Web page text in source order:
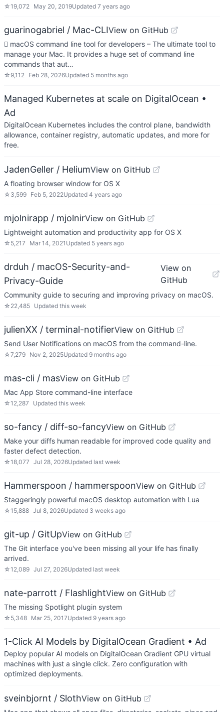
☆19,072 May 20, 2019Updated 7 years ago
guarinogabriel / Mac-CLIView on GitHub
 macOS command line tool for developers – The ultimate tool to
manage your Mac. It provides a huge set of command line
commands that aut…
☆ 9,112 Feb 28, 2026Updated 5 months ago
Managed Kubernetes at scale on DigitalOcean •
Ad
DigitalOcean Kubernetes includes the control plane, bandwidth
allowance, container registry, automatic updates, and more for
free.
JadenGeller / HeliumView on GitHub
A floating browser window for OS X
☆ 3,599 Feb 5, 2022Updated 4 years ago
mjolnirapp / mjolnirView on GitHub
Lightweight automation and productivity app for OS X
☆ 5,217 Mar 14, 2021 Updated 5 years ago
drduh / macOS-Security-and-
Privacy-Guide
View on
GitHub
Community guide to securing and improving privacy on macOS.
☆ 22,485 Updated this week
julienXX / terminal-notifierView on GitHub
Send User Notifications on macOS from the command-line.
☆7,279 Nov 2, 2025Updated 9 months ago
mas-cli / masView on GitHub
Mac App Store command-line interface
☆12,287 Updated this week
so-fancy / diff-so-fancyView on GitHub
Make your diffs human readable for improved code quality and
faster defect detection.
☆18,077 Jul 28, 2026Updated last week
Hammerspoon / hammerspoonView on GitHub
Staggeringly powerful macOS desktop automation with Lua
☆15,888 Jul 8, 2026Updated 3 weeks ago
git-up / GitUpView on GitHub
The Git interface you've been missing all your life has finally
arrived.
☆12,089 Jul 27, 2026Updated last week
nate-parrott / FlashlightView on GitHub
The missing Spotlight plugin system
☆ 5,348 Mar 25, 2017Updated 9 years ago
1-Click AI Models by DigitalOcean Gradient • Ad
Deploy popular AI models on DigitalOcean Gradient GPU virtual
machines with just a single click. Zero configuration with
optimized deployments.
sveinbjornt / SlothView on GitHub